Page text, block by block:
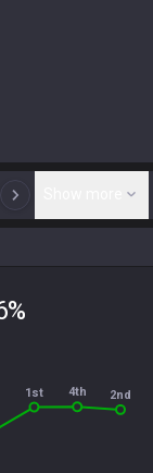
N
%
1st 4th 2nd